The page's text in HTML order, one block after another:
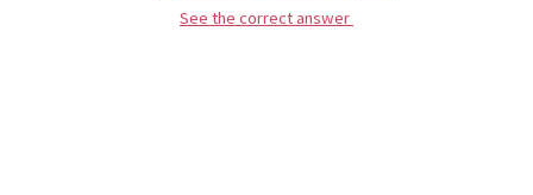
See the correct answer